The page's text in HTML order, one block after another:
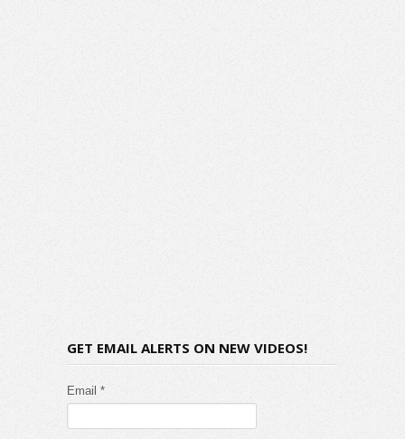
GET EMAIL ALERTS ON NEW VIDEOS!
Email *